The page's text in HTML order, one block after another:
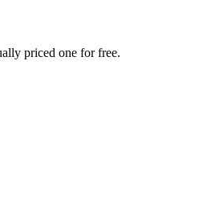
priced one for free.